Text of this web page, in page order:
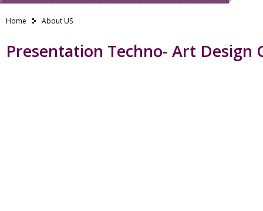
Home About US
Presentation Techno- Art Design